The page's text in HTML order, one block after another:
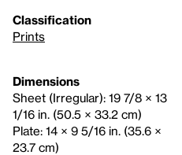
Classification
Prints
Dimensions
Sheet (Irregular): 19 7/8 × 13
1/16 in. (50.5 × 33.2 cm)
Plate: 14 × 9 5/16 in. (35.6 ×
23.7 cm)